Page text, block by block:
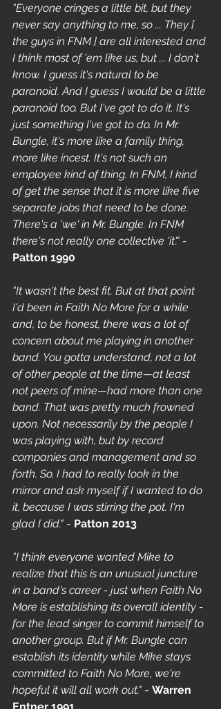
"Everyone cringes a little bit, but they
never say anything to me, so ... They [
the guys in FNM ] are all interested and
I think most of 'em like us, but ... I don't
know. I guess it's natural to be
paranoid. And I guess I would be a little
paranoid too. But I've got to do it. It's
just something I've got to do. In Mr.
Bungle, it's more like a family thing,
more like incest. It's not such an
employee kind of thing. In FNM, I kind
of get the sense that it is more like five
separate jobs that need to be done.
There's a 'we' in Mr. Bungle. In FNM
there's not really one collective 'it'." -
Patton 1990
"It wasn't the best fit. But at that point
I'd been in Faith No More for a while
and, to be honest, there was a lot of
concern about me playing in another
band. You gotta understand, not a lot
of other people at the time—at least
not peers of mine—had more than one
band. That was pretty much frowned
upon. Not necessarily by the people I
was playing with, but by record
companies and management and so
forth. So, I had to really look in the
mirror and ask myself if I wanted to do
it, because I was stirring the pot. I'm
glad I did." - Patton 2013
"I think everyone wanted Mike to
realize that this is an unusual juncture
in a band's career - just when Faith No
More is establishing its overall identity -
for the lead singer to commit himself to
another group. But if Mr. Bungle can
establish its identity while Mike stays
committed to Faith No More, we're
hopeful it will all work out." - Warren